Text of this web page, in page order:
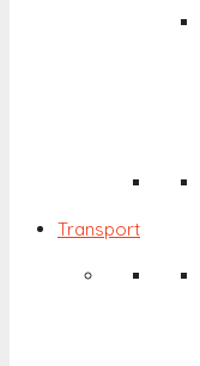
Transport